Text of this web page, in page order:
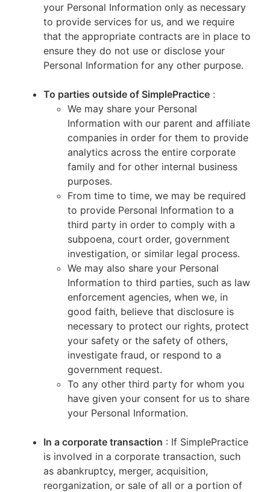
your Personal Information only as necessary
to provide services for us, and we require
that the appropriate contracts are in place to
ensure they do not use or disclose your
Personal Information for any other purpose.
To parties outside of SimplePractice :
We may share your Personal
Information with our parent and affiliate
companies in order for them to provide
analytics across the entire corporate
family and for other internal business
purposes.
From time to time, we may be required
to provide Personal Information to a
third party in order to comply with a
subpoena, court order, government
investigation, or similar legal process.
We may also share your Personal
Information to third parties, such as law
enforcement agencies, when we, in
good faith, believe that disclosure is
necessary to protect our rights, protect
your safety or the safety of others,
investigate fraud, or respond to a
government request.
To any other third party for whom you
have given your consent for us to share
your Personal Information.
In a corporate transaction : If SimplePractice
is involved in a corporate transaction, such
as abankruptcy, merger, acquisition,
reorganization, or sale of all or a portion of